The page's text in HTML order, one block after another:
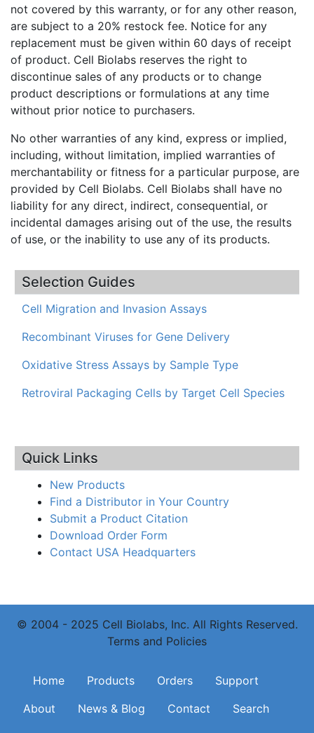
not covered by this warranty, or for any other reason,
are subject to a 20% restock fee. Notice for any
replacement must be given within 60 days of receipt
of product. Cell Biolabs reserves the right to
discontinue sales of any products or to change
product descriptions or formulations at any time
without prior notice to purchasers.
No other warranties of any kind, express or implied,
including, without limitation, implied warranties of
merchantability or fitness for a particular purpose, are
provided by Cell Biolabs. Cell Biolabs shall have no
liability for any direct, indirect, consequential, or
incidental damages arising out of the use, the results
of use, or the inability to use any of its products.
Selection Guides
Cell Migration and Invasion Assays
Recombinant Viruses for Gene Delivery
Oxidative Stress Assays by Sample Type
Retroviral Packaging Cells by Target Cell Species
Quick Links
New Products
Find a Distributor in Your Country
Submit a Product Citation
Download Order Form
Contact USA Headquarters
© 2004 - 2025 Cell Biolabs, Inc. All Rights Reserved.
Terms and Policies
Main navigation
Home Products Orders
Support
About
News & Blog Contact Search